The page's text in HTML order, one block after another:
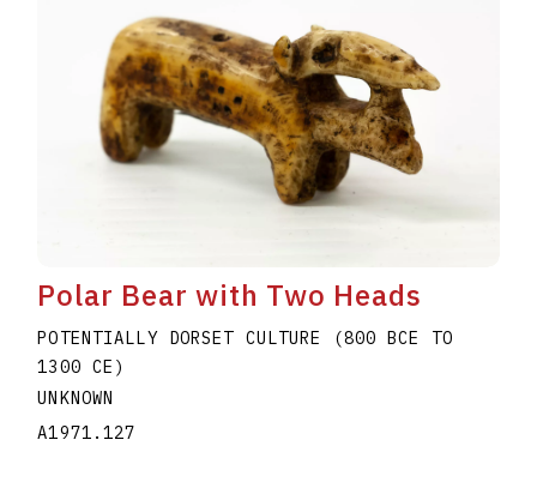
Polar Bear with Two Heads
POTENTIALLY DORSET CULTURE (800 BCE TO
1300 CE)
UNKNOWN
A1971.127